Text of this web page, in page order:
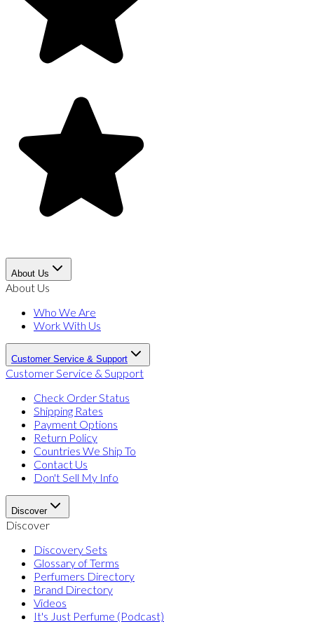
About Us
About Us
Who We Are
Work With Us
Customer Service & Support
Customer Service & Support
Check Order Status
Shipping Rates
Payment Options
Return Policy
Countries We Ship To
Contact Us
Don't Sell My Info
Discover
Discover
Discovery Sets
Glossary of Terms
Perfumers Directory
Brand Directory
Videos
It's Just Perfume (Podcast)